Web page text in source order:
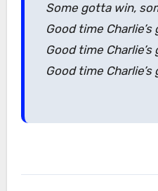
Some gotta win,
Good time
Good time
Good time